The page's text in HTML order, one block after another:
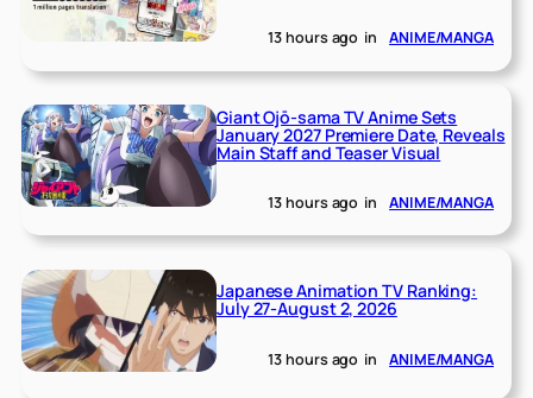
13 hours ago in ANIME/MANGA
Giant Ojō-sama TV Anime Sets
January 2027 Premiere Date, Reveals
Main Staff and Teaser Visual
13 hours ago in ANIME/MANGA
Japanese Animation TV Ranking:
July 27-August 2, 2026
13 hours ago in ANIME/MANGA